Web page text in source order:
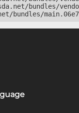
bundles/
bundles/